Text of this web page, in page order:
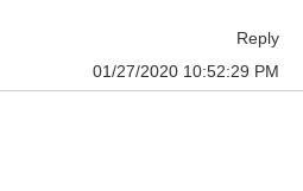
Reply
01/27/2020 10:52:29 PM